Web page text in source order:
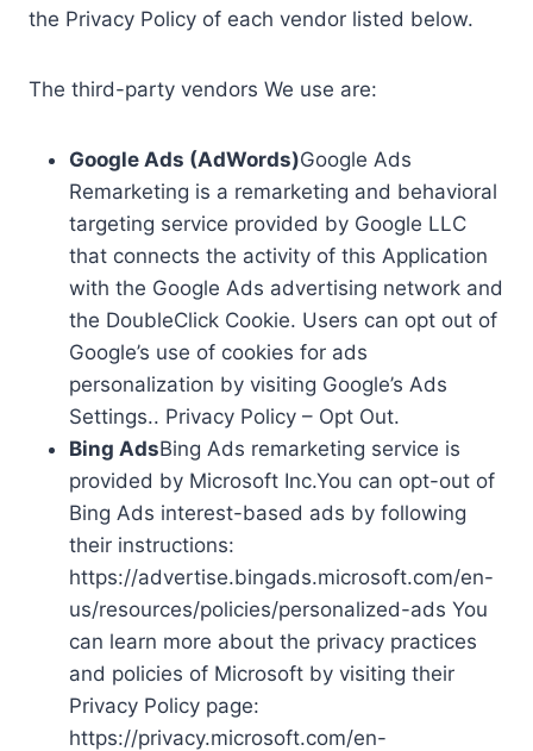
the Privacy Policy of each vendor listed below.
The third-party vendors We use are:
Google Ads (AdWords)Google Ads
Remarketing is a remarketing and behavioral
targeting service provided by Google LLC
that connects the activity of this Application
with the Google Ads advertising network and
the DoubleClick Cookie. Users can opt out of
Google’s use of cookies for ads
personalization by visiting Google’s Ads
Settings.. Privacy Policy – Opt Out.
Bing AdsBing Ads remarketing service is
provided by Microsoft Inc.You can opt-out of
Bing Ads interest-based ads by following
their instructions:
https://advertise.bingads.microsoft.com/en-
us/resources/policies/personalized-ads You
can learn more about the privacy practices
and policies of Microsoft by visiting their
Privacy Policy page:
https://privacy.microsoft.com/en-